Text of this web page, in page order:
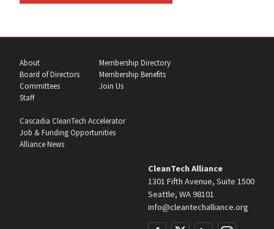
About
Board of Directors
Committees
Staff
Membership Directory
Membership Benefits
Join Us
Cascadia CleanTech Accelerator
Job & Funding Opportunities
Alliance News
CleanTech Alliance
1301 Fifth Avenue, Suite 1500
Seattle, WA 98101
info@cleantechalliance.org